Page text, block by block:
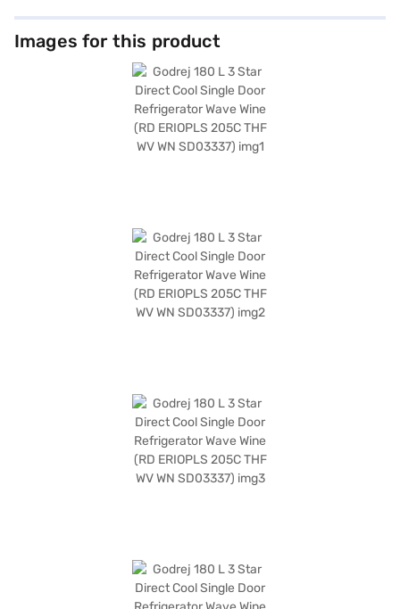
Images for this product